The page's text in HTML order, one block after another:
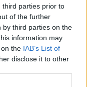
third parties prior to
of the further
by third parties on the
information may
the IAB’s List of
disclose it to other
át autóval a
két napra szintén
ÚTI